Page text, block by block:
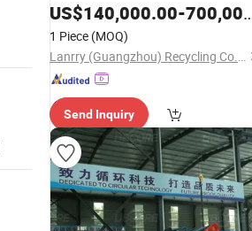
Recycling Line
US$140,000.00-700,000.00
1 Piece (MOQ)
Lanrry (Guangzhou) Recycling Co., Ltd
Send Inquiry